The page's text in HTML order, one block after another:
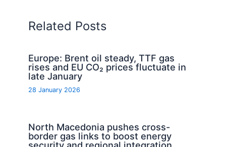
Related Posts
Europe: Brent oil steady, TTF gas
rises and EU CO₂ prices fluctuate in
late January
28 January 2026
North Macedonia pushes cross-
border gas links to boost energy